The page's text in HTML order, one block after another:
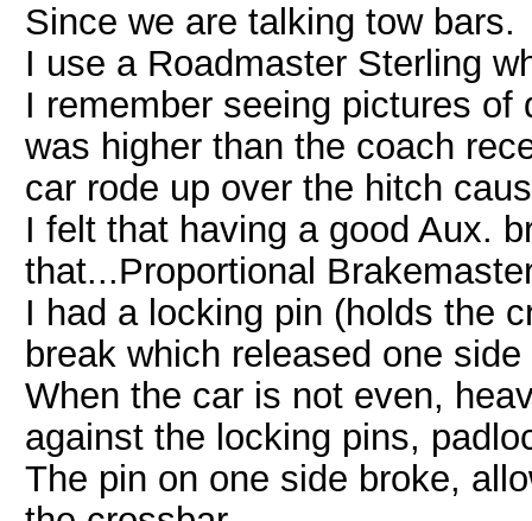
Since we are talking tow bars.
I use a Roadmaster Sterling
I remember seeing pictures
was higher than the coach
car rode up over the hitch
I felt that having a good Aux.
that...Proportional
I had a locking pin (holds the
break which released one
When the car is not even,
against the locking pins,
The pin on one side broke,